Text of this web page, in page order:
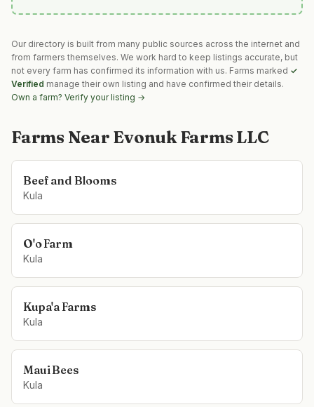
Our directory is built from many public sources across the internet and
from farmers themselves. We work hard to keep listings accurate, but
not every farm has confirmed its information with us. Farms marked ✓
Verified manage their own listing and have confirmed their details.
Own a farm? Verify your listing →
Farms Near Evonuk Farms LLC
Beef and Blooms
Kula
O'o Farm
Kula
Kupa'a Farms
Kula
Maui Bees
Kula